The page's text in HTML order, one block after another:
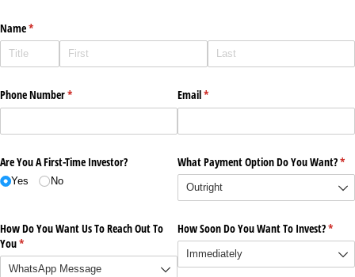
Name*
(required)
Phone Number*
(required) Email*
(required)
Are You A First-Time Investor?
Yes No
What Payment Option Do You Want?*
How Do You Want Us To Reach Out To
You*
(required)
How Soon Do You Want To Invest?*